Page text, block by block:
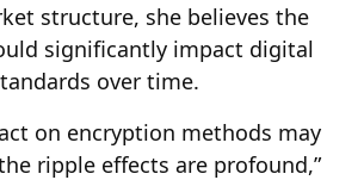
structure, she believes the
significantly impact digital
over time.
on encryption methods may
ripple effects are profound,”